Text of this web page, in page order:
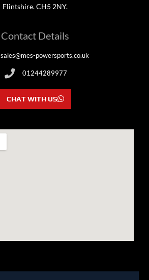
Flintshire. CH5 2NY.
Contact Details
sales@mes-powersports.co.uk
01244289977
CHAT WITH US